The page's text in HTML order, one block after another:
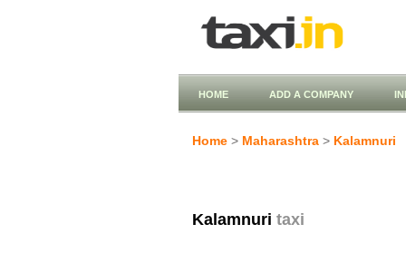
HOME ADD A COMPANY
Home > Maharashtra > Kalamnuri
Kalamnuri taxi